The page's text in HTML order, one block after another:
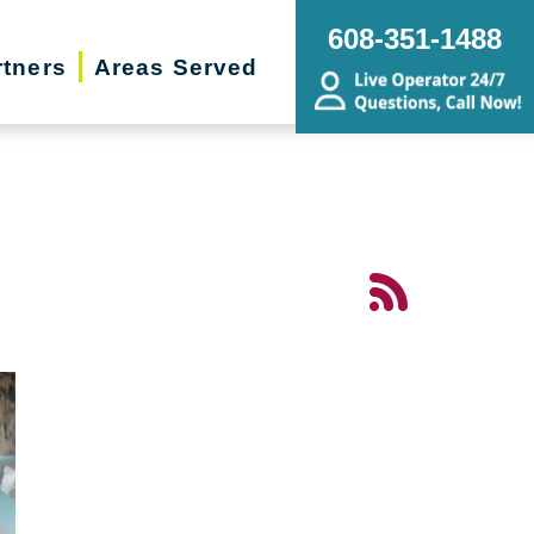
Areas Served
608-351-1488